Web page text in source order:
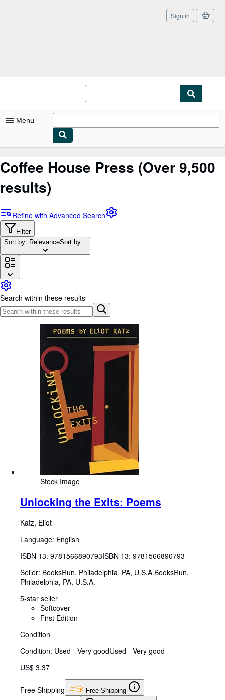
Sign in
Menu
My Purchases
Sign Off
Advanced Search
Browse Collections
Rare Books
Art & Collectibles
Textbooks
Sellers
Start Selling
CLOSE
Coffee House Press (Over 9,500
results)
Refine with Advanced Search
Filter
Sort by: RelevanceSort by...
Search within these results
Stock Image
Unlocking the Exits: Poems
Katz, Eliot
Language: English
ISBN 13: 9781566890793ISBN 13: 9781566890793
Seller: BooksRun, Philadelphia, PA, U.S.A.BooksRun,
Philadelphia, PA, U.S.A.
5-star seller
Softcover
First Edition
Condition
Condition: Used - Very goodUsed - Very good
US$ 3.37
Free Shipping Free Shipping